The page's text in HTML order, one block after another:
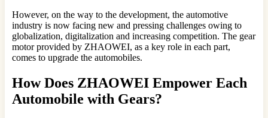
However, on the way to the development, the automotive
industry is now facing new and pressing challenges owing to
globalization, digitalization and increasing competition. The gear
motor provided by ZHAOWEI, as a key role in each part,
comes to upgrade the automobiles.
How Does ZHAOWEI Empower Each
Automobile with Gears?